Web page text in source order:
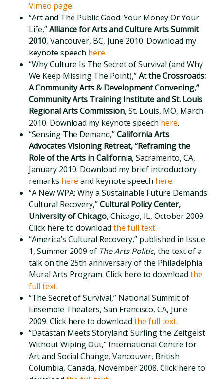
Vimeo page.
“Art and The Public Good: Your Money Or Your
Life,”Alliance for Arts and Culture Arts Summit
2010, Vancouver, BC, June 2010. Download my
keynote speech here.
“Why Culture Is The Secret of Survival (and Why
We Keep Missing The Point),”At the Crossroads:
A Community Arts & Development Convening,”
Community Arts Training Institute and St. Louis
Regional Arts Commission, St. Louis, MO, March
2010. Download my keynote speech here.
“Sensing The Demand,”California Arts
Advocates Visioning Retreat, “Reframing the
Role of the Arts in California, Sacramento, CA,
January 2010. Download my brief introductory
remarks here and keynote speech here.
“A New WPA: Why a Sustainable Future Demands
Cultural Recovery,”Cultural Policy Center,
University of Chicago, Chicago, IL, October 2009.
Click here to download the full text.
“America’s Cultural Recovery,” published in Issue
1, Summer 2009 of The Arts Politic, the text of a
talk on the 25th anniversary of the Philadelphia
Mural Arts Program. Click here to download the
full text.
“The Secret of Survival,” National Summit of
Ensemble Theaters, San Francisco, CA, June
2009. Click here to download the full text.
“Datastan Meets Storyland: Surfing the Zeitgeist
Without Wiping Out,” International Centre for
Art and Social Change, Vancouver, British
Columbia, Canada, November 2008. Click here to